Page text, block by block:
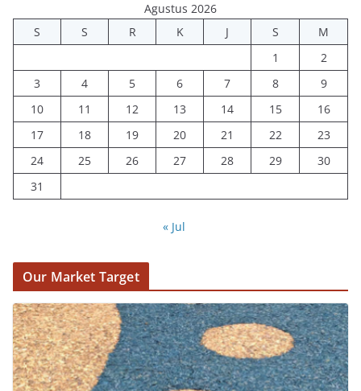
Agustus 2026
S
S R K J S
M
1
2
3
4 5 6 7 8
9
10
11 12 13 14 15
16
17
18 19 20 21 22
23
24
25 26 27 28 29
30
31
« Jul
Our Market Target